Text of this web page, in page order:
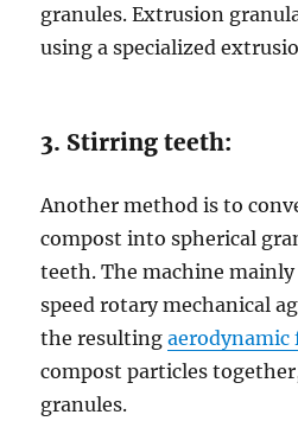
granules. Extrusion
using a specialized
3. Stirring teeth:
Another method is to
compost into spherical
teeth. The machine mainly
speed rotary mechanical
the resultingaerodynamic
compost particles
granules.